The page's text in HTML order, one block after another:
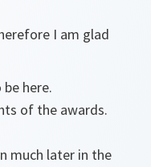
I am glad
here.
of the awards.
much later in the